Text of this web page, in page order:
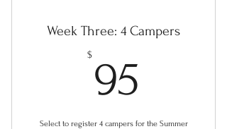
Week Three: 4 Campers
$ 95
Select to register 4 campers for the Summer